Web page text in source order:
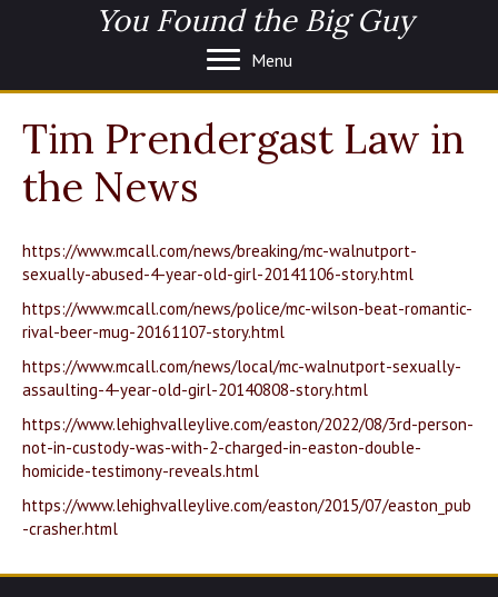
You Found the Big Guy
Menu
Tim Prendergast Law in
the News
https://www.mcall.com/news/breaking/mc-walnutport-
sexually-abused-4-year-old-girl-20141106-story.html
https://www.mcall.com/news/police/mc-wilson-beat-romantic-
rival-beer-mug-20161107-story.html
https://www.mcall.com/news/local/mc-walnutport-sexually-
assaulting-4-year-old-girl-20140808-story.html
https://www.lehighvalleylive.com/easton/2022/08/3rd-person-
not-in-custody-was-with-2-charged-in-easton-double-
homicide-testimony-reveals.html
https://www.lehighvalleylive.com/easton/2015/07/easton_pub
-crasher.html